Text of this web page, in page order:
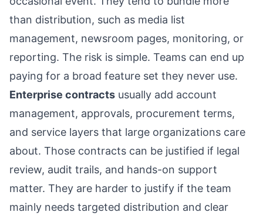
than distribution, such as media list
management, newsroom pages, monitoring, or
reporting. The risk is simple. Teams can end up
paying for a broad feature set they never use.
Enterprise contracts usually add account
management, approvals, procurement terms,
and service layers that large organizations care
about. Those contracts can be justified if legal
review, audit trails, and hands-on support
matter. They are harder to justify if the team
mainly needs targeted distribution and clear